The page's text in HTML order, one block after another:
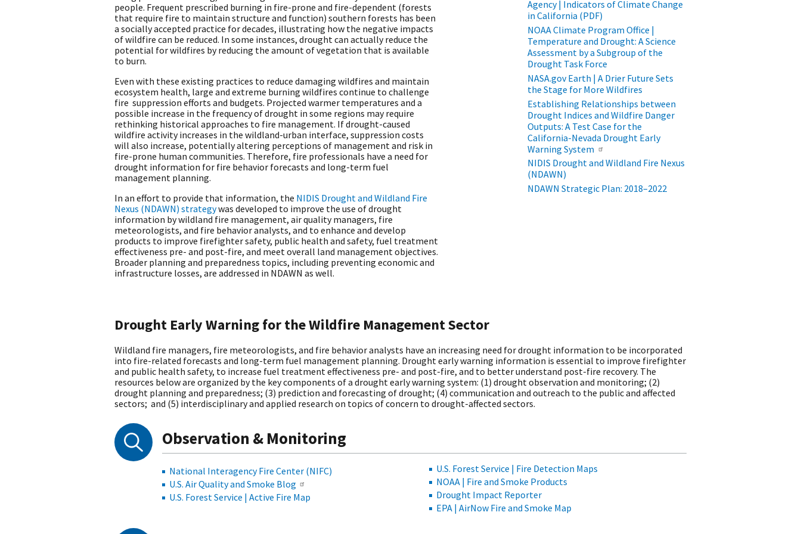
people. Frequent prescribed burning in fire-prone and fire-dependent (forests
that require fire to maintain structure and function) southern forests has been
a socially accepted practice for decades, illustrating how the negative impacts
of wildfire can be reduced. In some instances, drought can actually reduce the
potential for wildfires by reducing the amount of vegetation that is available
to burn.
Even with these existing practices to reduce damaging wildfires and maintain
ecosystem health, large and extreme burning wildfires continue to challenge
fire suppression efforts and budgets. Projected warmer temperatures and a
possible increase in the frequency of drought in some regions may require
rethinking historical approaches to fire management. If drought-caused
wildfire activity increases in the wildland-urban interface, suppression costs
will also increase, potentially altering perceptions of management and risk in
fire-prone human communities. Therefore, fire professionals have a need for
drought information for fire behavior forecasts and long-term fuel
management planning.
In an effort to provide that information, the NIDIS Drought and Wildland Fire
Nexus (NDAWN) strategywas developed to improve the use of drought
information by wildland fire management, air quality managers, fire
meteorologists, and fire behavior analysts, and to enhance and develop
products to improve firefighter safety, public health and safety, fuel treatment
effectiveness pre- and post-fire, and meet overall land management objectives.
Broader planning and preparedness topics, including preventing economic and
infrastructure losses, are addressed in NDAWN as well.
Agency | Indicators of Climate Change
in California (PDF)
​​​​​​​NOAA Climate Program Office |
Temperature and Drought: A Science
Assessment by a Subgroup of the
Drought Task Force
NASA.gov Earth | A Drier Future Sets
the Stage for More Wildfires
Establishing Relationships between
Drought Indices and Wildfire Danger
Outputs: A Test Case for the
California-Nevada Drought Early
Warning System
NIDIS Drought and Wildland Fire Nexus
(NDAWN)
NDAWN Strategic Plan: 2018–2022
Drought Early Warning for the Wildfire Management Sector
Wildland fire managers, fire meteorologists, and fire behavior analysts have an increasing need for drought information to be incorporated
into fire-related forecasts and long-term fuel management planning. Drought early warning information is essential to improve firefighter
and public health safety, to increase fuel treatment effectiveness pre- and post-fire, and to better understand post-fire recovery. The
resources below are organized by the key components of a drought early warning system: (1) drought observation and monitoring; (2)
drought planning and preparedness; (3) prediction and forecasting of drought; (4) communication and outreach to the public and affected
sectors; and (5) interdisciplinary and applied research on topics of concern to drought-affected sectors.
Observation & Monitoring
National Interagency Fire Center (NIFC)
U.S. Air Quality and Smoke Blog
U.S. Forest Service | Active Fire Map
U.S. Forest Service | Fire Detection Maps
NOAA | Fire and Smoke Products
Drought Impact Reporter
EPA | AirNow Fire and Smoke Map